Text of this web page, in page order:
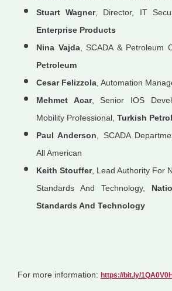
Stuart Wagner, Director, IT
Enterprise Products
Nina Vajda, SCADA & Petroleum
Petroleum
Cesar Felizzola , Automation
Mehmet Acar, Senior IOS
Mobility Professional, Turkish
Paul Anderson , SCADA
All American
Keith Stouffer, Lead Authority For
Standards And Technology,
Standards And Technology
For more information: https://bit.ly/1QA0V0H